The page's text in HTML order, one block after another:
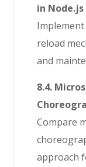
in Node.js
reload
and
8.4.
Compare
approach